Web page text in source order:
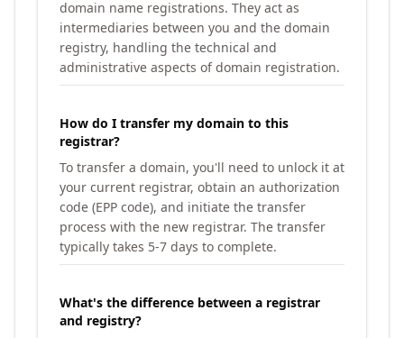
domain name registrations. They act as
intermediaries between you and the domain
registry, handling the technical and
administrative aspects of domain registration.
How do I transfer my domain to this
registrar?
To transfer a domain, you'll need to unlock it at
your current registrar, obtain an authorization
code (EPP code), and initiate the transfer
process with the new registrar. The transfer
typically takes 5-7 days to complete.
What's the difference between a registrar
and registry?